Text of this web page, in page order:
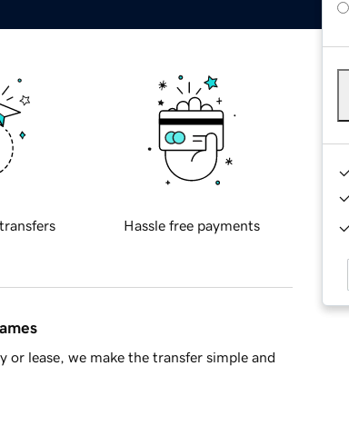
Hassle free payments
lease, we make the transfer simple and